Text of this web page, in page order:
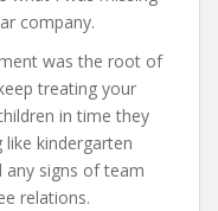
company.
was the root of
treating your
in time they
kindergarten
any signs of team
relations.